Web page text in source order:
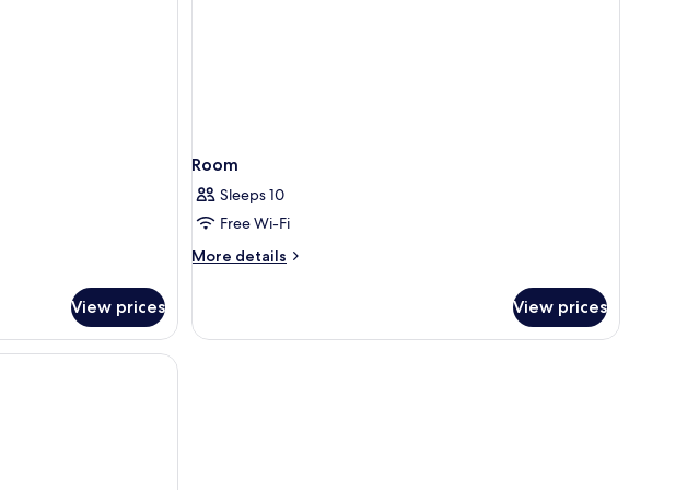
View prices
Room
Sleeps 10
Free Wi-Fi
More details
More
View prices